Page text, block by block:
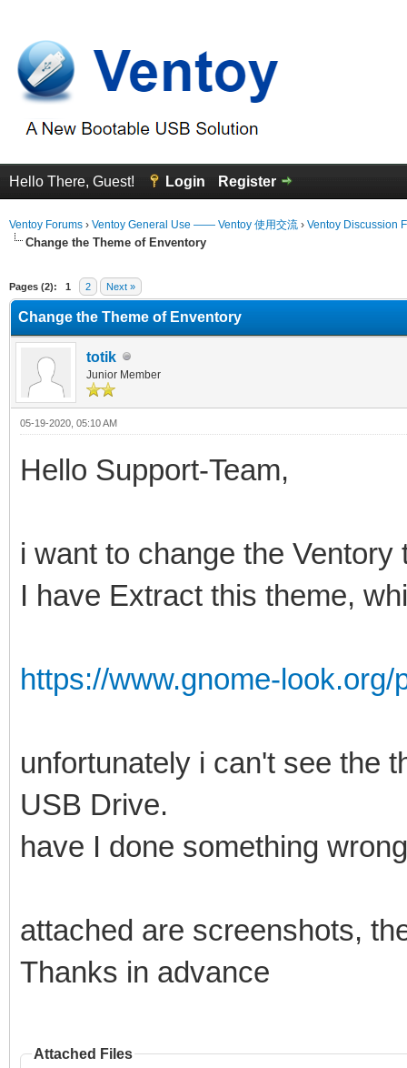
Hello There, Guest! Login Register
Ventoy Forums › Ventoy General Use —— Ventoy 使用交流 › Ventoy Discussion
Change the Theme of Enventory
Pages (2): 1 2 Next »
Change the Theme of Enventory
totik
Junior Member
05-19-2020, 05:10 AM
Hello Support-Team,
i want to change the Ventory
I have Extract this theme,
https://www.gnome-
unfortunately i can't see the
USB Drive.
have I done something
attached are screenshots,
Thanks in advance
Attached Files